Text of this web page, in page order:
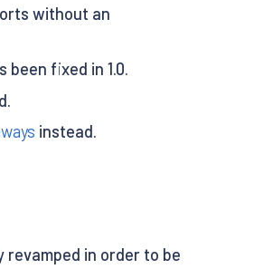
without an
fixed in 1.0.
instead.
in order to be